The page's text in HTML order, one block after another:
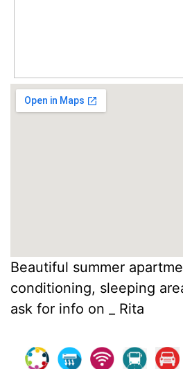
Beautiful summer
conditioning, sleeping
ask for info on _ Rita